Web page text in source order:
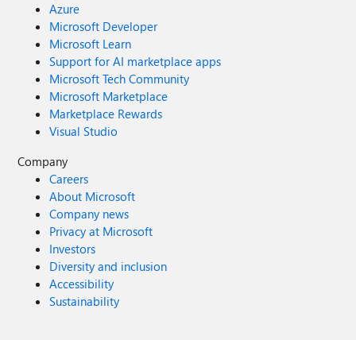
Azure
Microsoft Developer
Microsoft Learn
Support for AI marketplace apps
Microsoft Tech Community
Microsoft Marketplace
Marketplace Rewards
Visual Studio
Company
Careers
About Microsoft
Company news
Privacy at Microsoft
Investors
Diversity and inclusion
Accessibility
Sustainability